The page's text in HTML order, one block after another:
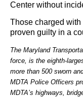
Center without
Those charged with
proven guilty in a
The Maryland
force, is the eighth-
more than 500 sworn
MDTA Police Officers
MDTA’s highways,